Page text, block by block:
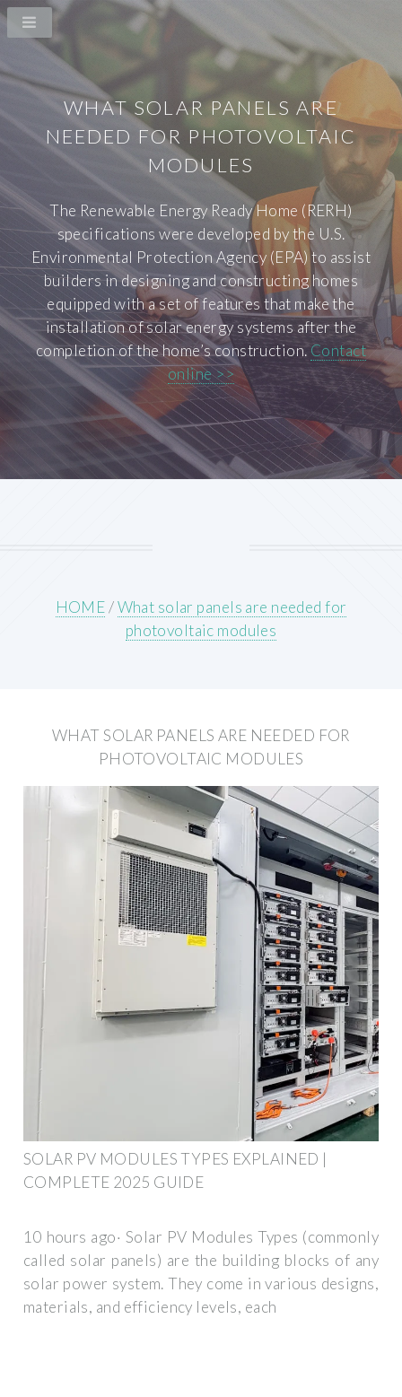
WHAT SOLAR PANELS ARE
NEEDED FOR PHOTOVOLTAIC
MODULES
The Renewable Energy Ready Home (RERH)
specifications were developed by the U.S.
Environmental Protection Agency (EPA) to assist
builders in designing and constructing homes
equipped with a set of features that make the
installation of solar energy systems after the
completion of the home’s construction.Contact
online >>
HOME/What solar panels are needed for
photovoltaic modules
WHAT SOLAR PANELS ARE NEEDED FOR
PHOTOVOLTAIC MODULES
SOLAR PV MODULES TYPES EXPLAINED |
COMPLETE 2025 GUIDE
10 hours ago· Solar PV Modules Types (commonly
called solar panels) are the building blocks of any
solar power system. They come in various designs,
materials, and efficiency levels, each